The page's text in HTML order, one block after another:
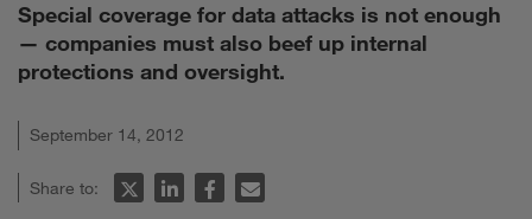
Special coverage for data attacks is not enough
— companies must also beef up internal
protections and oversight.
September 14, 2012
Share to: